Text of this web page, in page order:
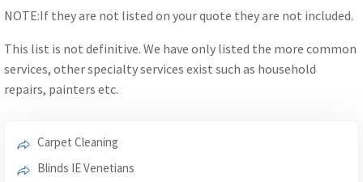
NOTE:If they are not listed on your quote they are not included.
This list is not definitive. We have only listed the more common
services, other specialty services exist such as household
repairs, painters etc.
Carpet Cleaning
Blinds IE Venetians